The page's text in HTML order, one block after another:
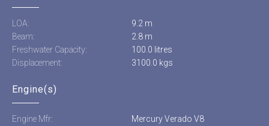
LOA:
9.2 m
Beam:
2.8 m
Freshwater Capacity:
100.0 litres
Displacement:
3100.0 kgs
Engine(s)
Engine Mfr:
Mercury Verado V8